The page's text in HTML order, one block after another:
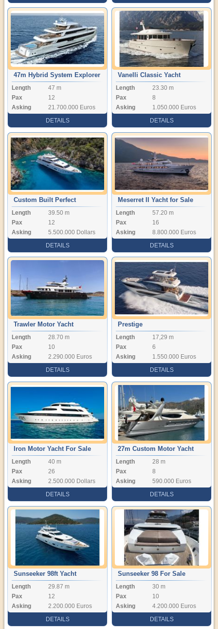
47m Hybrid System Explorer
Yacht
Length
47 m
Pax
12
Asking
21.700.000 Euros
DETAILS
Vanelli Classic Yacht
Length
23.30 m
Pax
8
Asking
1.050.000 Euros
DETAILS
Custom Built Perfect
Condition Motor yacht
Length
39.50 m
Pax
12
Asking
5.500.000 Dollars
DETAILS
Meserret II Yacht for Sale
Length
57.20 m
Pax
16
Asking
8.800.000 Euros
DETAILS
Trawler Motor Yacht
Length
28.70 m
Pax
10
Asking
2.290.000 Euros
DETAILS
Prestige
Length
17,29 m
Pax
6
Asking
1.550.000 Euros
DETAILS
Iron Motor Yacht For Sale
Length
40 m
Pax
26
Asking
2.500.000 Dollars
DETAILS
27m Custom Motor Yacht
Length
28 m
Pax
8
Asking
590.000 Euros
DETAILS
Sunseeker 98ft Yacht
Length
29.87 m
Pax
12
Asking
2.200.000 Euros
DETAILS
Sunseeker 98 For Sale
Length
30 m
Pax
10
Asking
4.200.000 Euros
DETAILS